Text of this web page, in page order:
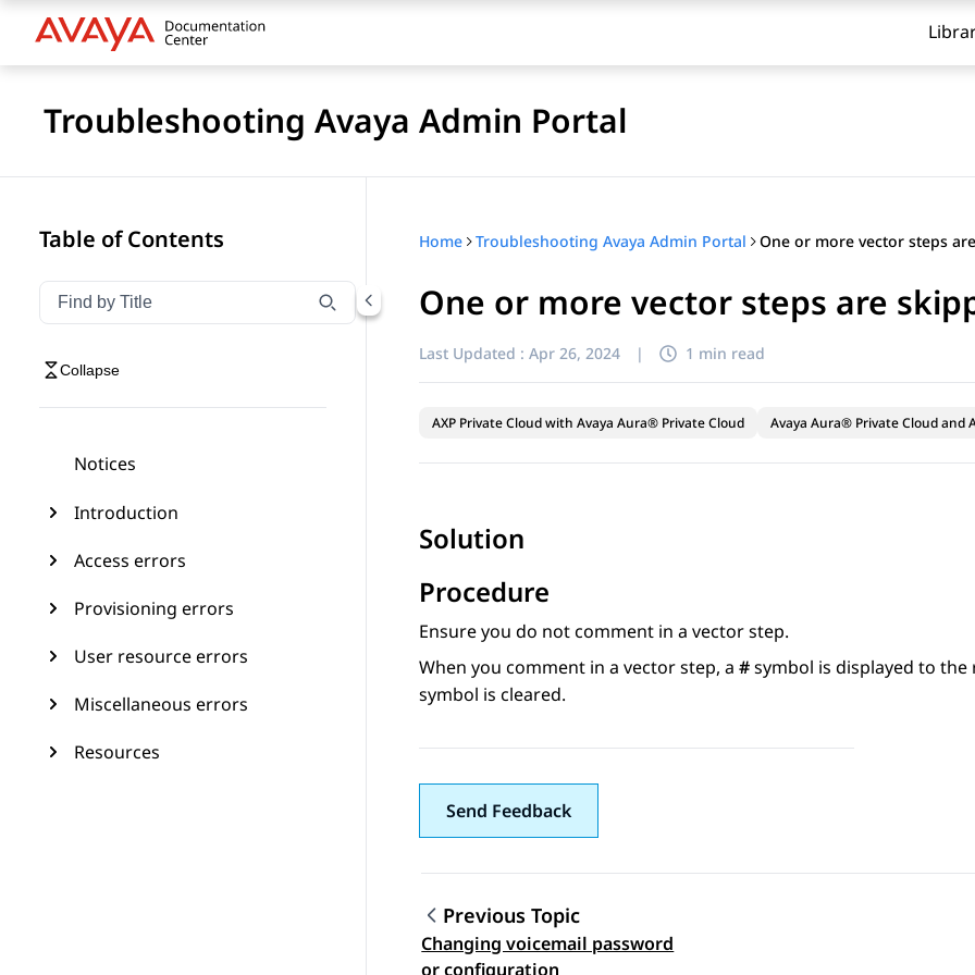
Troubleshooting Avaya Admin Portal
Table of Contents
Filter navigation by title
Type to filter navigation items by title
Collapse
Notices
Introduction
Access errors
Provisioning errors
User resource errors
Miscellaneous errors
Resources
Home Troubleshooting Avaya Admin Portal
One or more vector steps are
Last Updated : Apr 26, 2024 | 1 min read
AXP Private Cloud with Avaya Aura® Private Cloud Avaya Aura® Private Cloud and
Solution
Procedure
Ensure you do not comment in a vector step.
When you comment in a vector step, a #symbol is displayed to
symbol is cleared.
Send Feedback
Topic navigation
Previous Topic
Changing voicemail password
or configuration